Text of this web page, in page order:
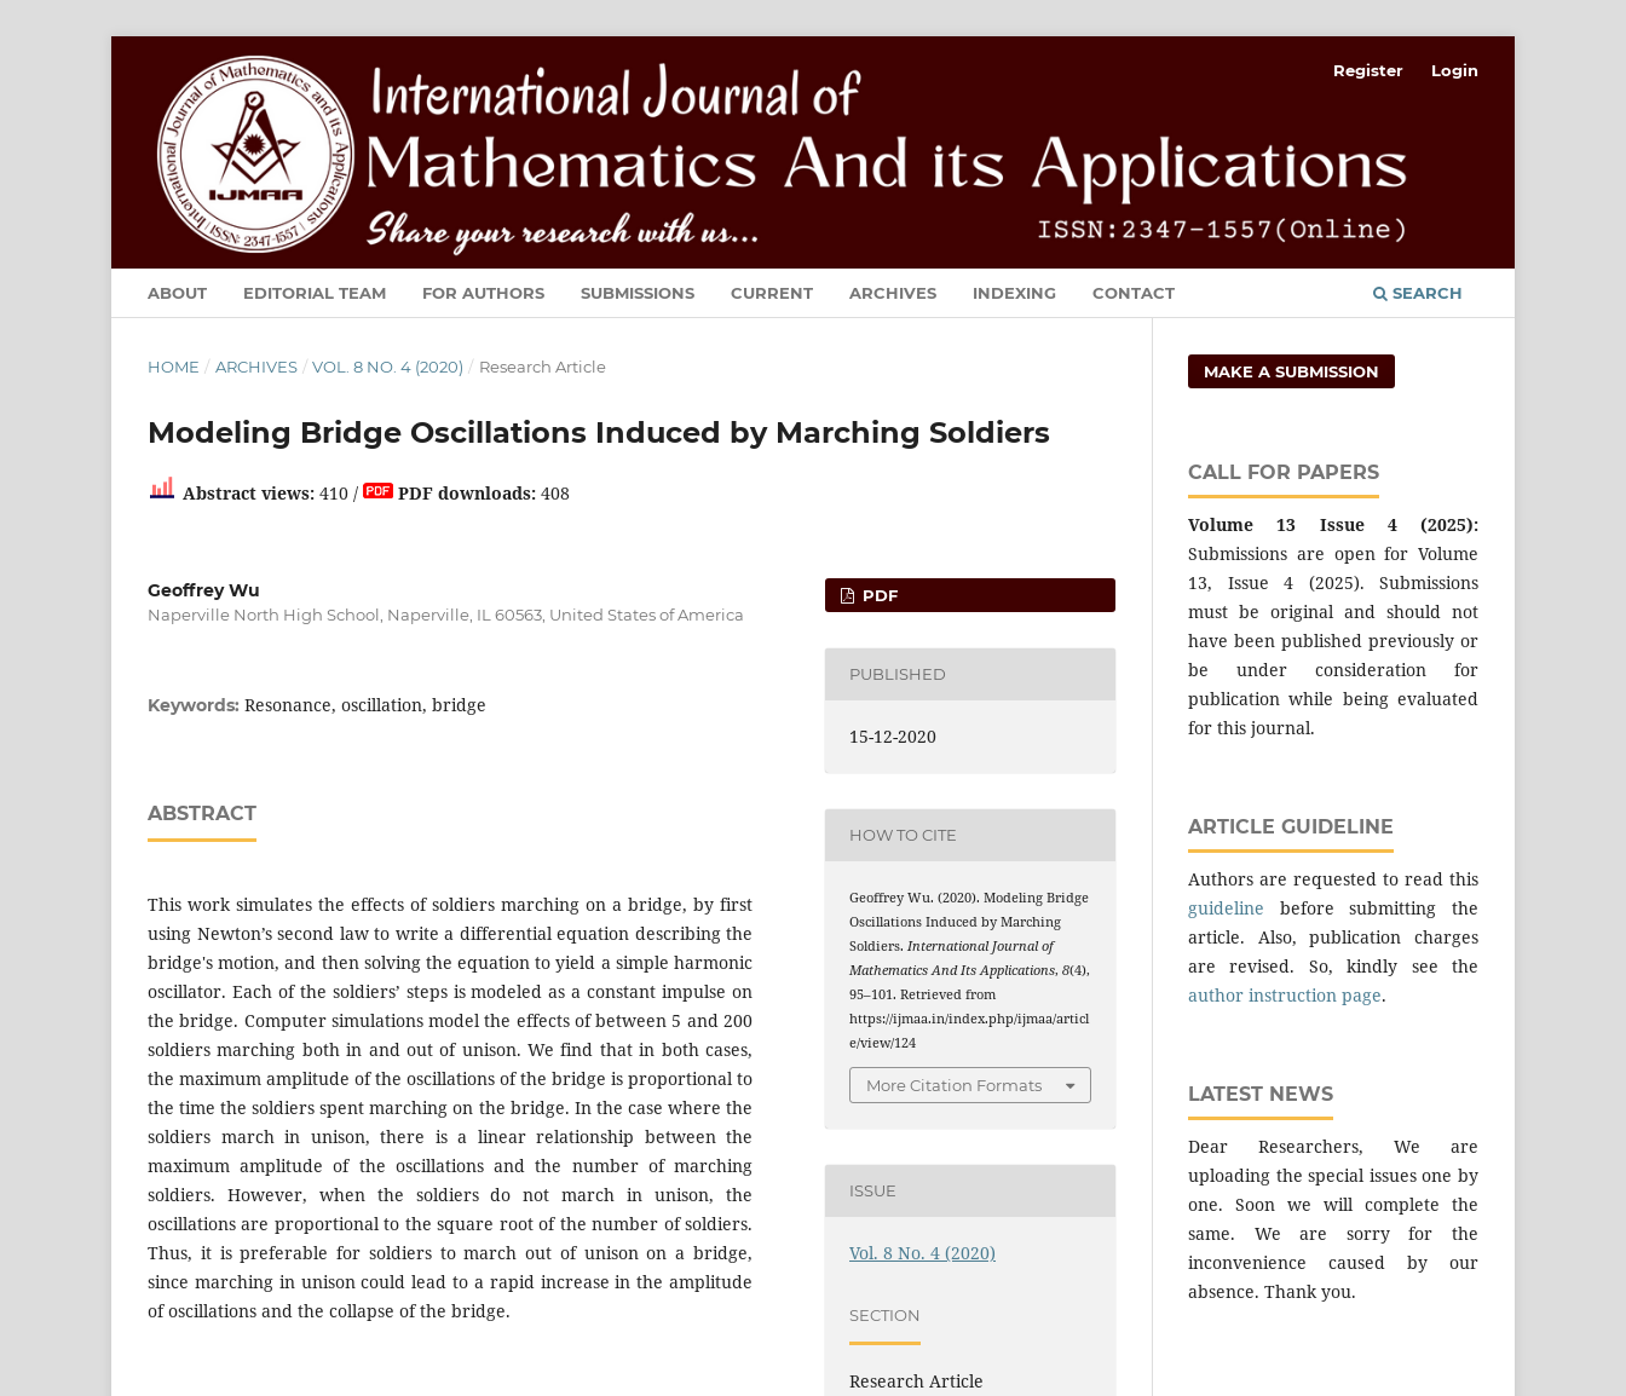
ABOUT EDITORIAL TEAM FOR AUTHORS SUBMISSIONS CURRENT ARCHIVES INDEXING CONTACT SEARCH
Register Login
HOME / ARCHIVES / VOL. 8 NO. 4 (2020) / Research Article
Modeling Bridge Oscillations Induced by Marching Soldiers
Abstract views: 410 / PDF downloads: 408
Geoffrey Wu
Naperville North High School, Naperville, IL 60563, United States of America
Keywords: Resonance, oscillation, bridge
ABSTRACT
This work simulates the effects of soldiers marching on a bridge, by first
using Newton’s second law to write a differential equation describing the
bridge's motion, and then solving the equation to yield a simple harmonic
oscillator. Each of the soldiers’ steps is modeled as a constant impulse on
the bridge. Computer simulations model the effects of between 5 and 200
soldiers marching both in and out of unison. We find that in both cases,
the maximum amplitude of the oscillations of the bridge is proportional to
the time the soldiers spent marching on the bridge. In the case where the
soldiers march in unison, there is a linear relationship between the
maximum amplitude of the oscillations and the number of marching
soldiers. However, when the soldiers do not march in unison, the
oscillations are proportional to the square root of the number of soldiers.
Thus, it is preferable for soldiers to march out of unison on a bridge,
since marching in unison could lead to a rapid increase in the amplitude
of oscillations and the collapse of the bridge.
PDF
PUBLISHED
15-12-2020
HOW TO CITE
Geoffrey Wu. (2020). Modeling Bridge
Oscillations Induced by Marching
Soldiers.International Journal of
Mathematics And Its Applications,8(4),
95–101. Retrieved from
https://ijmaa.in/index.php/ijmaa/articl
e/view/124
More Citation Formats
ISSUE
Vol. 8 No. 4 (2020)
SECTION
Research Article
MAKE A SUBMISSION
CALL FOR PAPERS
Volume 13 Issue 4 (2025):
Submissions are open for Volume
13, Issue 4 (2025). Submissions
must be original and should not
have been published previously or
be under consideration for
publication while being evaluated
for this journal.
ARTICLE GUIDELINE
Authors are requested to read this
guideline before submitting the
article. Also, publication charges
are revised. So, kindly see the
author instruction page.
LATEST NEWS
Dear Researchers, We are
uploading the special issues one by
one. Soon we will complete the
same. We are sorry for the
inconvenience caused by our
absence. Thank you.